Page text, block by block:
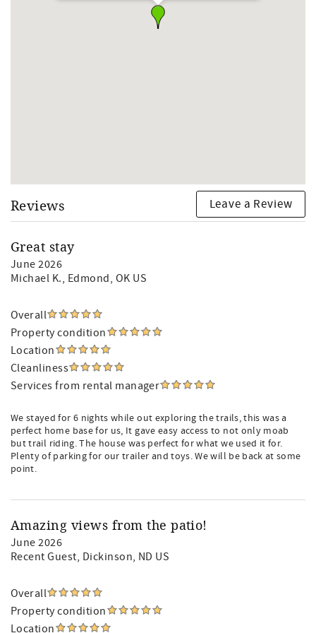
Pool Hours: 10 am -10 pm daily when open/weather
Reviews Leave a Review
Great stay
June 2026
Michael K., Edmond, OK US
Overall
Property condition
Location
Cleanliness
Services from rental manager
We stayed for 6 nights while out exploring the trails, this was a
perfect home base for us, It gave easy access to not only moab
but trail riding. The house was perfect for what we used it for.
Plenty of parking for our trailer and toys. We will be back at some
point.
Amazing views from the patio!
June 2026
Recent Guest, Dickinson, ND US
Overall
Property condition
Location